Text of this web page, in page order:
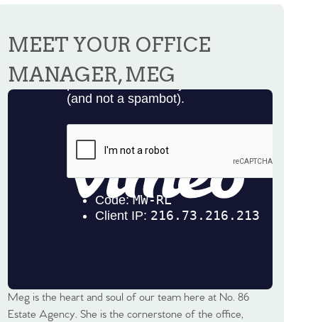
MEET YOUR OFFICE
MANAGER, MEG
Meg is the heart and soul of our team here at No. 86
Estate Agency. She is the cornerstone of the office,